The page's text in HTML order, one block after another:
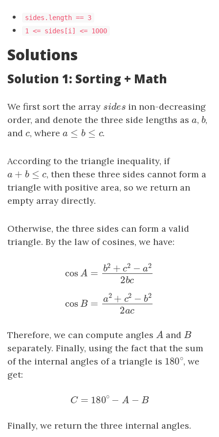
sides.length == 3
1 <= sides[i] <= 1000
Solutions
Solution 1: Sorting + Math
We first sort the array sides
sides in non-decreasing
order, and denote the three side lengths as a
a, b
b,
and c
c, where a ≤ b ≤ c
a≤b ≤c .
According to the triangle inequality, if
a + b ≤ c
a+b ≤ c
, then these three sides cannot form a
triangle with positive area, so we return an
empty array directly.
Otherwise, the three sides can form a valid
triangle. By the law of cosines, we have:
2 + c2
2b c
2 + c2
Therefore, we can compute angles A
A andB
B
separately. Finally, using the fact that the sum
of the internal angles of a triangle is 180∘
180∘, we
get:
Finally, we return the three internal angles.